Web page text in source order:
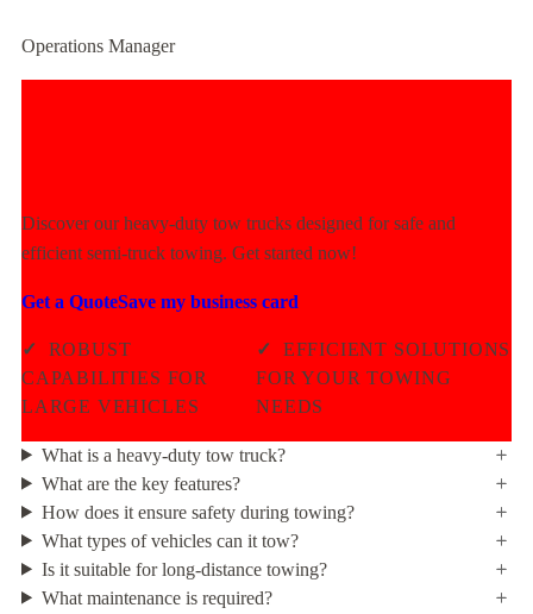
Operations Manager
Discover our heavy-duty tow trucks designed for safe and
efficient semi-truck towing. Get started now!
Get a QuoteSave my business card
✓
ROBUST
CAPABILITIES FOR
LARGE VEHICLES
✓
EFFICIENT SOLUTIONS
FOR YOUR TOWING
NEEDS
What is a heavy-duty tow truck?
What are the key features?
How does it ensure safety during towing?
What types of vehicles can it tow?
Is it suitable for long-distance towing?
What maintenance is required?